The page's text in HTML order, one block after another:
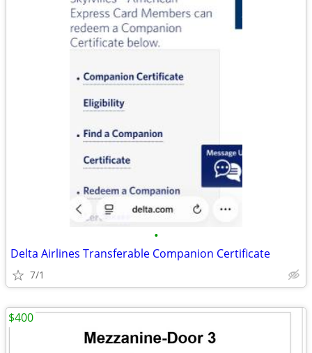
•
Delta Airlines Transferable Companion Certificate
7/1
$400